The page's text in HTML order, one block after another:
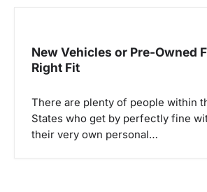
New Vehicles or Pre-Owned
Right Fit
There are plenty of people within
States who get by perfectly fine
their very own personal…